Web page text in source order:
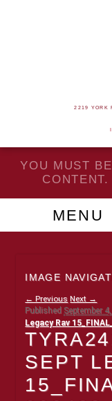
2219 YORK
YOU MUST
MENU
IMAGE
← Previous Next →
SEPT
Published September
Legacy Rav